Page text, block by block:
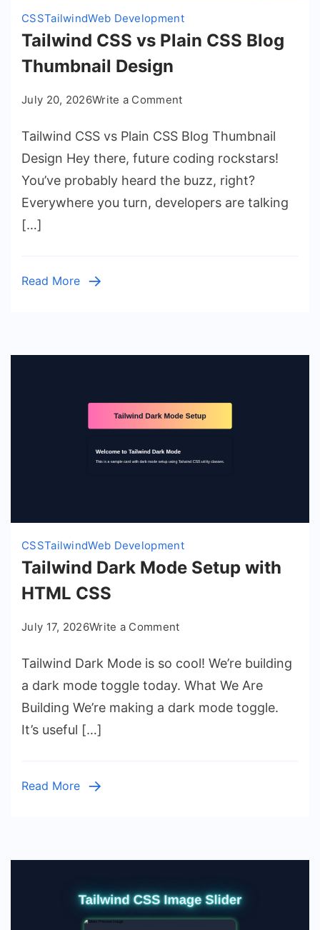
CSSTailwindWeb Development
Tailwind CSS vs Plain CSS Blog
Thumbnail Design
July 20, 2026Write a Commenton
CSS
vs
Plain
Blog
Tailwind CSS vs Plain CSS Blog Thumbnail
Design Hey there, future coding rockstars!
You’ve probably heard the buzz, right?
Everywhere you turn, developers are talking
[…]
Read More
CSSTailwindWeb Development
Tailwind Dark Mode Setup with
HTML CSS
July 17, 2026Write a Commenton
Dark
Mode
Setup
Tailwind Dark Mode is so cool! We’re building
a dark mode toggle today. What We Are
Building We’re making a dark mode toggle.
It’s useful […]
Read More